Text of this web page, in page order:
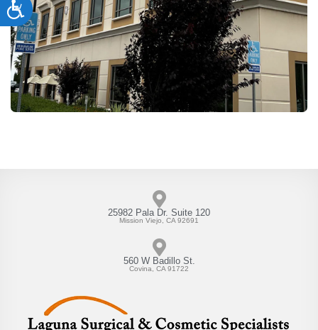
Accessibility
25982 Pala Dr. Suite 120
Mission Viejo, CA 92691
560 W Badillo St.
Covina, CA 91722